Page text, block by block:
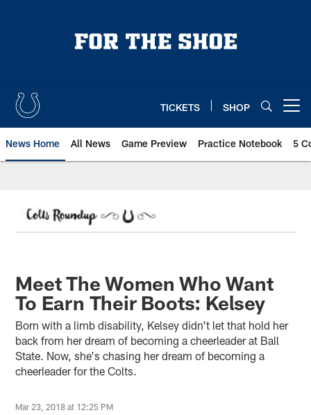
TICKETS SHOP
News Home All News Game Preview Practice Notebook 5
Meet The Women Who Want
To Earn Their Boots: Kelsey
Born with a limb disability, Kelsey didn't let that hold her
back from her dream of becoming a cheerleader at Ball
State. Now, she's chasing her dream of becoming a
cheerleader for the Colts.
Mar 23, 2018 at 12:25 PM